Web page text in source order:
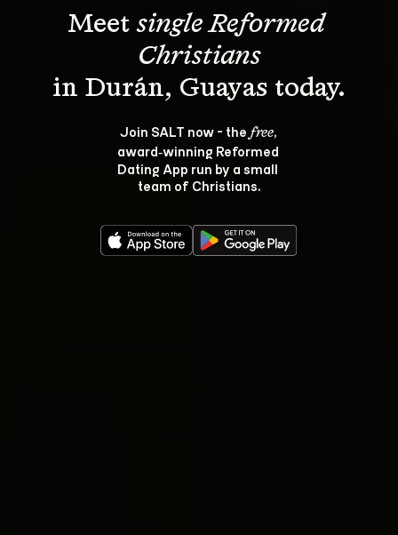
Meet single Reformed
Christians
Join SALT now - the free,
award‑winning Reformed
Dating App run by a small
team of Christians.